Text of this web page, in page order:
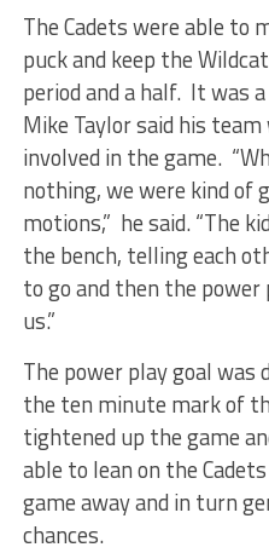
The Cadets were able to
puck and keep the
period and a half. It was
Mike Taylor said his
involved in the game.
nothing, we were kind of
motions,” he said. “The
the bench, telling each
to go and then the
us.”
The power play goal was
the ten minute mark of
tightened up the game
able to lean on the
game away and in turn
chances.